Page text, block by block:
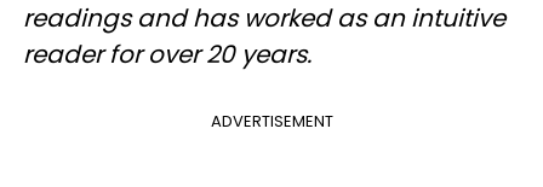
readings and has worked as an intuitive
reader for over 20 years.
ADVERTISEMENT